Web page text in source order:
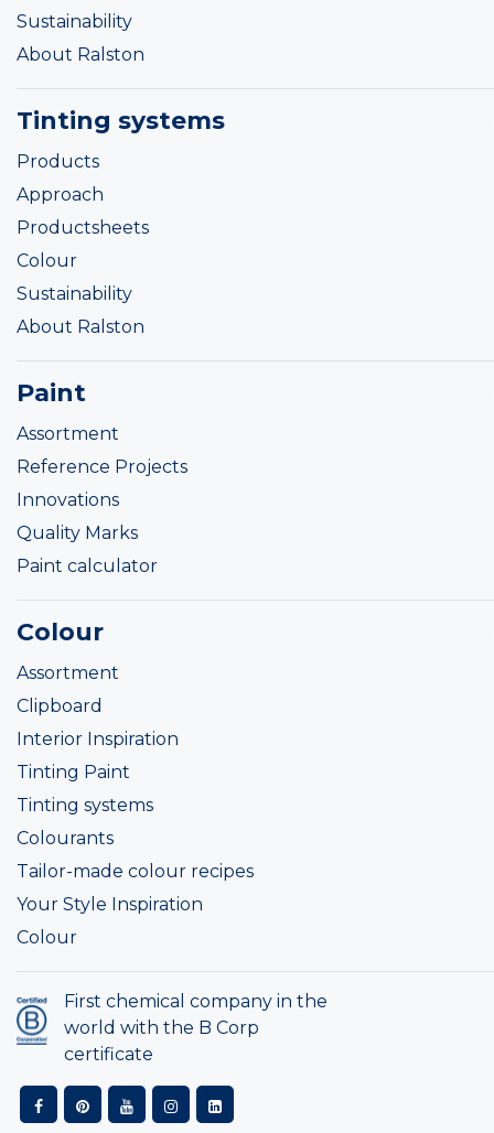
Sustainability
About Ralston
Tinting systems
Products
Approach
Productsheets
Colour
Sustainability
About Ralston
Paint
Assortment
Reference Projects
Innovations
Quality Marks
Paint calculator
Colour
Assortment
Clipboard
Interior Inspiration
Tinting Paint
Tinting systems
Colourants
Tailor-made colour recipes
Your Style Inspiration
Colour
First chemical company in the
world with the B Corp
certificate